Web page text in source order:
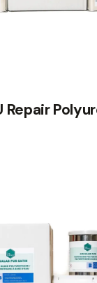
Repair